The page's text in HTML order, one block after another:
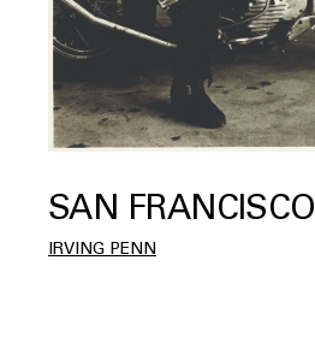
SAN FRANCISCO
IRVING PENN